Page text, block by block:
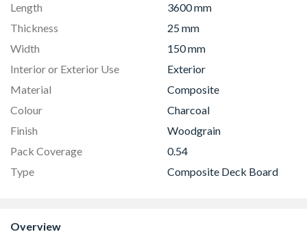
Length
3600 mm
Thickness
25 mm
Width
150 mm
Interior or Exterior Use
Exterior
Material
Composite
Colour
Charcoal
Finish
Woodgrain
Pack Coverage
0.54
Type
Composite Deck Board
Overview